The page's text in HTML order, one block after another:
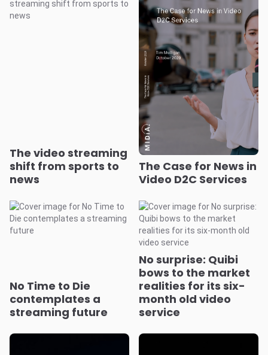
The video streaming
shift from sports to
news
The Case for News in
Video D2C Services
No Time to Die
contemplates a
streaming future
No surprise: Quibi
bows to the market
realities for its six-
month old video
service